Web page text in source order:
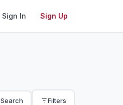
Sign In Sign Up
Search Filters